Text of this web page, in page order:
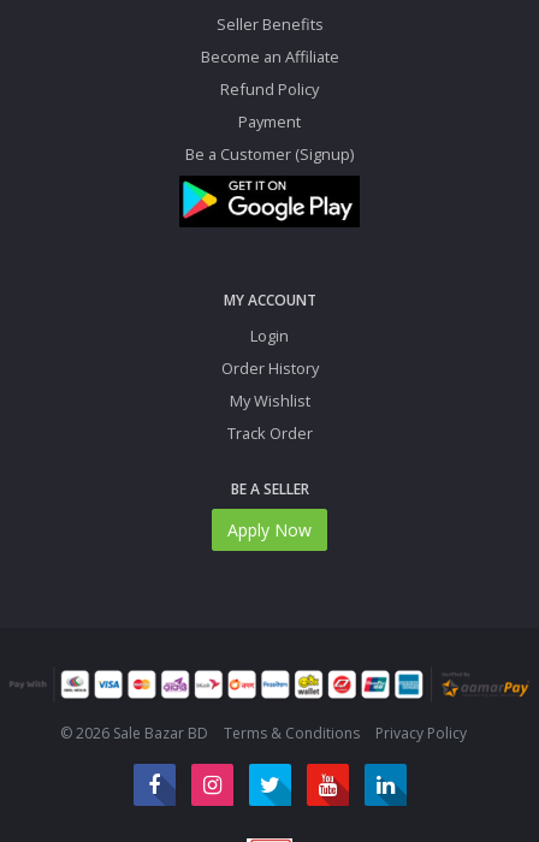
Seller Benefits
Become an Affiliate
Refund Policy
Payment
Be a Customer (Signup)
MY ACCOUNT
Login
Order History
My Wishlist
Track Order
BE A SELLER
Apply Now
© 2026 Sale Bazar BD Terms & Conditions Privacy Policy